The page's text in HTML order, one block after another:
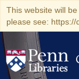
This website will
please see: https://